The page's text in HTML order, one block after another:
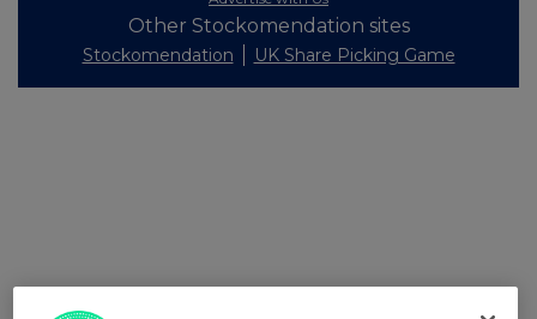
Other Stockomendation sites
Stockomendation UK Share Picking Game